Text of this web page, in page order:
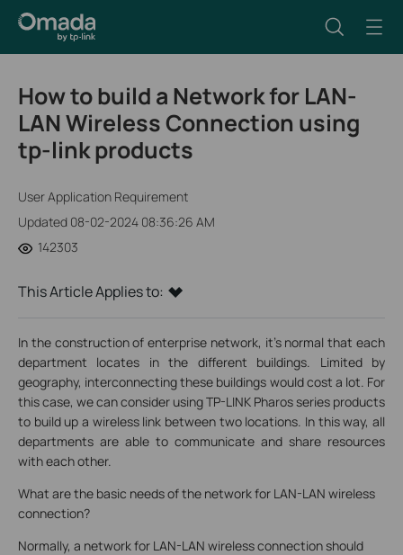
How to build a Network for LAN-
LAN Wireless Connection using
tp-link products
User Application Requirement
Updated 08-02-2024 08:36:26 AM
142303
This Article Applies to:
In the construction of enterprise network, it’s normal that each
department locates in the different buildings. Limited by
geography, interconnecting these buildings would cost a lot. For
this case, we can consider using TP-LINK Pharos series products
to build up a wireless link between two locations. In this way, all
departments are able to communicate and share resources
with each other.
What are the basic needs of the network for LAN-LAN wireless
connection?
Normally, a network for LAN-LAN wireless connection should